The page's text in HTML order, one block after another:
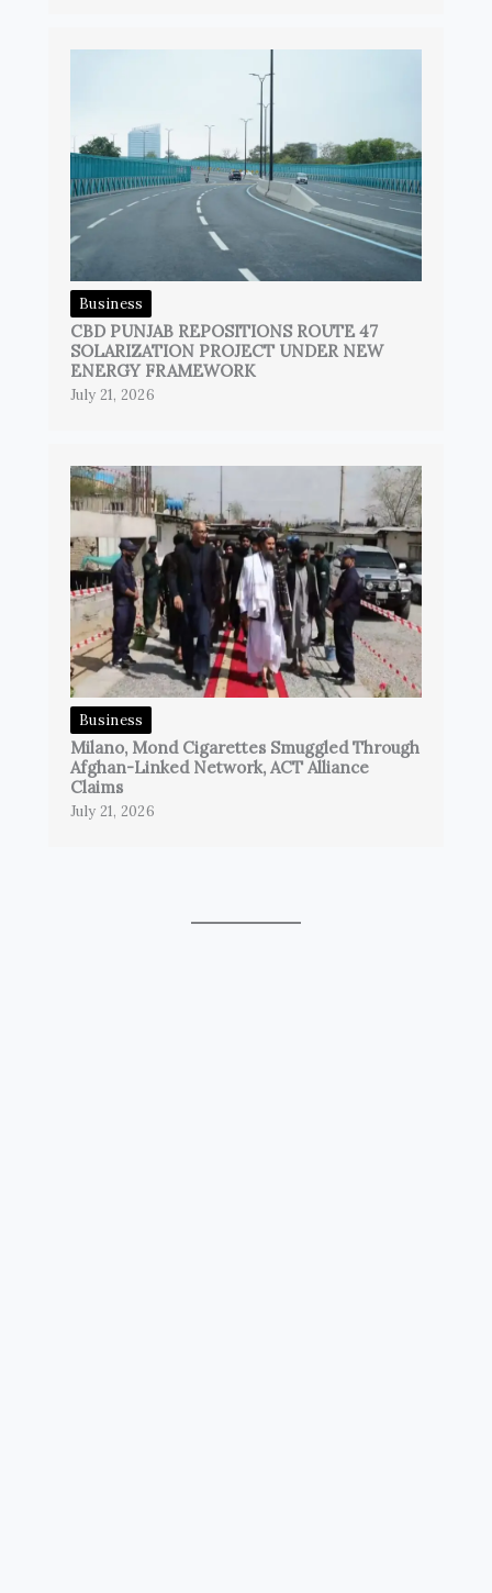
Business
CBD PUNJAB REPOSITIONS ROUTE 47
SOLARIZATION PROJECT UNDER NEW
ENERGY FRAMEWORK
July 21, 2026
Business
Milano, Mond Cigarettes Smuggled Through
Afghan-Linked Network, ACT Alliance
Claims
July 21, 2026